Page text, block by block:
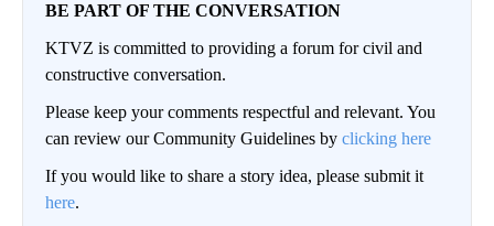
BE PART OF THE CONVERSATION
KTVZ is committed to providing a forum for civil and
constructive conversation.
Please keep your comments respectful and relevant. You
can review our Community Guidelines by clicking here
If you would like to share a story idea, please submit it
here.